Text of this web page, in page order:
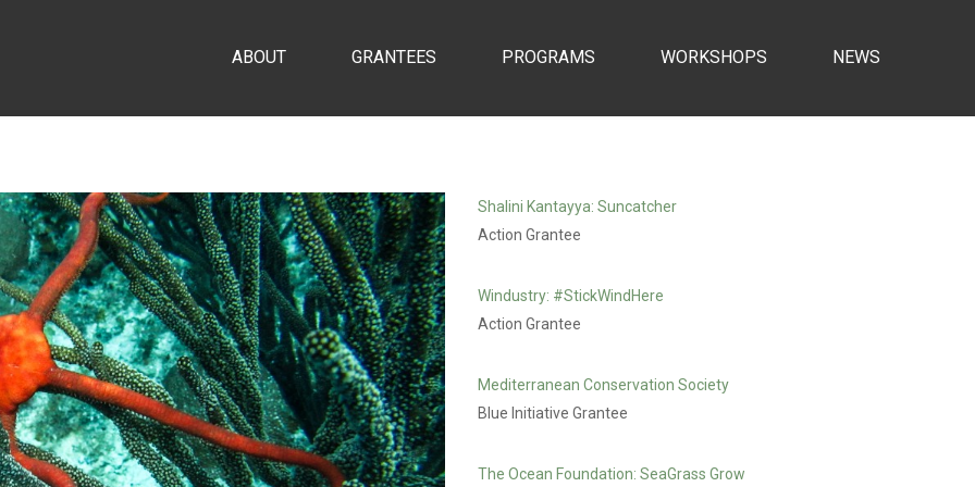
ABOUT GRANTEES PROGRAMS WORKSHOPS NEWS
Shalini Kantayya: Suncatcher
Action Grantee
Windustry: #StickWindHere
Action Grantee
Mediterranean Conservation Society
Blue Initiative Grantee
The Ocean Foundation: SeaGrass Grow